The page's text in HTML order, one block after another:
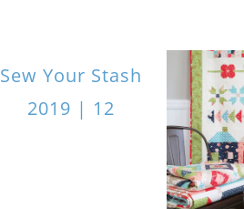
Sew Your Stash
2019 | 12